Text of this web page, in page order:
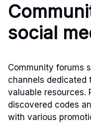
social
Community forums
channels dedicated
valuable resources.
discovered codes
with various